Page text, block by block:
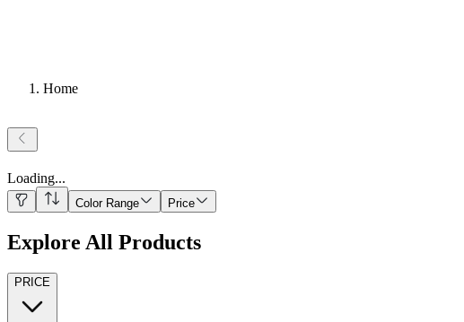
Home
Loading...
Color Range Price
Explore All Products
PRICE